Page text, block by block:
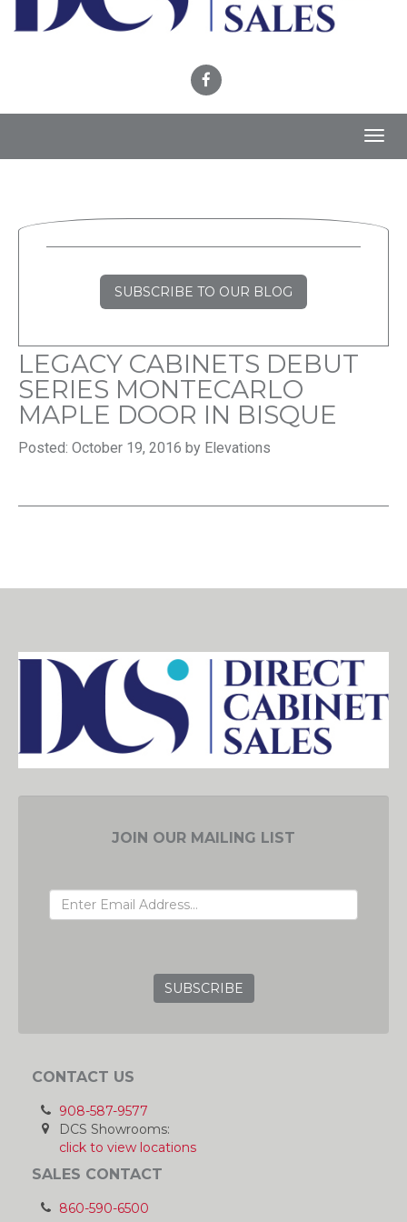
SUBSCRIBE TO OUR BLOG
LEGACY CABINETS DEBUT
SERIES MONTECARLO
MAPLE DOOR IN BISQUE
Posted: October 19, 2016 by Elevations
JOIN OUR MAILING LIST
CONTACT US
908-587-9577
DCS Showrooms:
click to view locations
SALES CONTACT
860-590-6500